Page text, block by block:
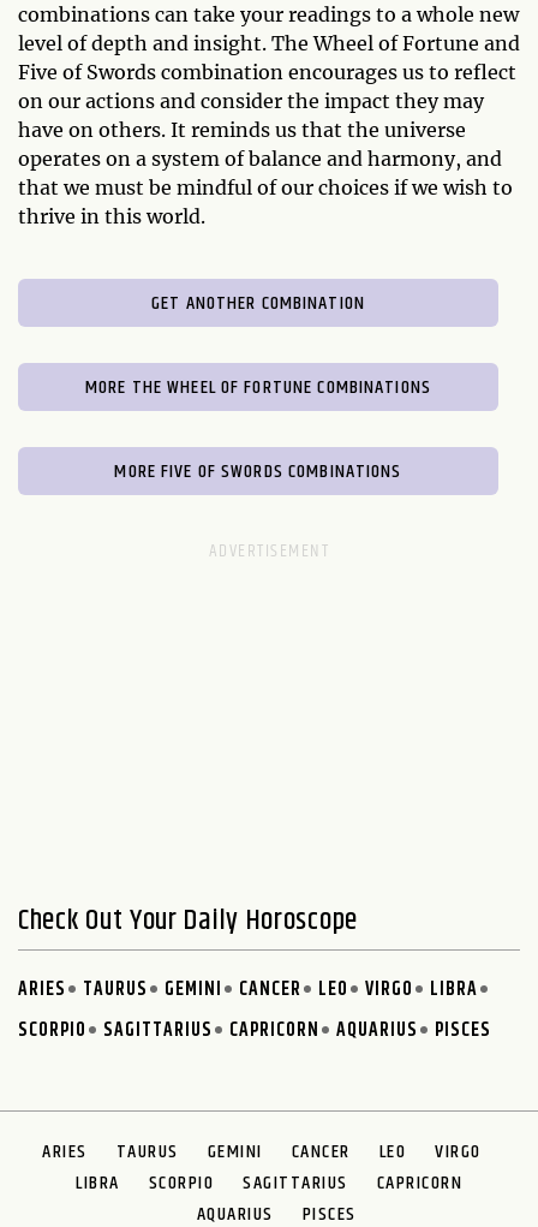
combinations can take your readings to a whole new
level of depth and insight. The Wheel of Fortune and
Five of Swords combination encourages us to reflect
on our actions and consider the impact they may
have on others. It reminds us that the universe
operates on a system of balance and harmony, and
that we must be mindful of our choices if we wish to
thrive in this world.
GET ANOTHER COMBINATION
MORE THE WHEEL OF FORTUNE COMBINATIONS
MORE FIVE OF SWORDS COMBINATIONS
Check Out Your Daily Horoscope
ARIES TAURUS GEMINI CANCER LEO VIRGO
LIBRA
SCORPIO
SAGITTARIUS CAPRICORN AQUARIUS PISCES
ARIES TAURUS GEMINI CANCER LEO
VIRGO
LIBRA
SCORPIO SAGITTARIUS
CAPRICORN
AQUARIUS
PISCES